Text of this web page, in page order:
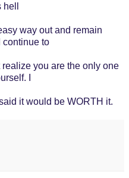
hell
way out and remain
continue to
you are the only one
I
it would be WORTH it.